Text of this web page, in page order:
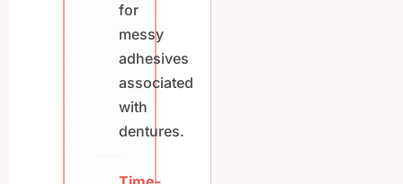
for
messy
adhesives
associated
with
dentures.